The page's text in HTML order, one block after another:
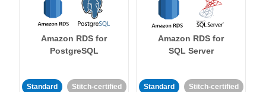
Amazon RDS for
PostgreSQL
Standard Stitch-certified
Amazon RDS for
SQL Server
Standard Stitch-certified